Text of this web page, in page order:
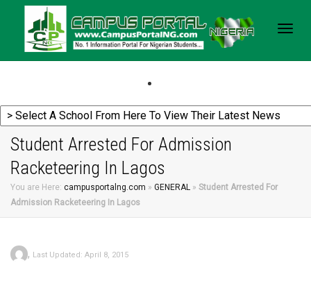
Student Arrested For Admission
Racketeering In Lagos
You are Here: campusportalng.com » GENERAL » Student Arrested For
Admission Racketeering In Lagos
, Last Updated: April 8, 2015